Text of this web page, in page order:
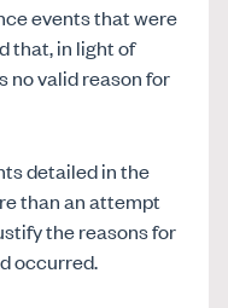
events that were
that, in light of
no valid reason for
detailed in the
than an attempt
the reasons for
occurred.